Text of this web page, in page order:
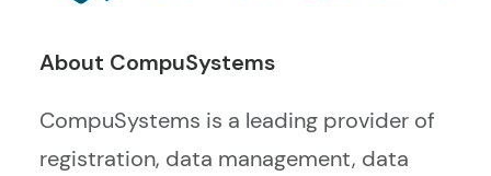
About CompuSystems
CompuSystems is a leading provider of
registration, data management, data